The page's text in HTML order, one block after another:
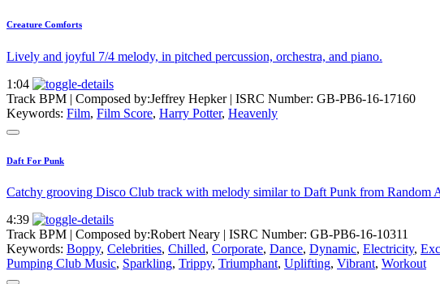
Creature Comforts
Lively and joyful 7/4 melody, in pitched percussion, orchestra, and piano.
1:04
Track BPM | Composed by:Jeffrey Hepker| ISRC Number: GB-PB6-16-17160
Keywords: Film, Film Score, Harry Potter, Heavenly
Daft For Punk
Catchy grooving Disco Club track with melody similar to Daft Punk from Random
4:39
Track BPM
| Composed by:Robert Neary
ISRC Number: GB-PB6-16-10311
Keywords: Boppy, Celebrities, Chilled, Corporate, Dance, Dynamic, Electricity,
Pumping Club Music, Sparkling, Trippy, Triumphant, Uplifting, Vibrant, Workout